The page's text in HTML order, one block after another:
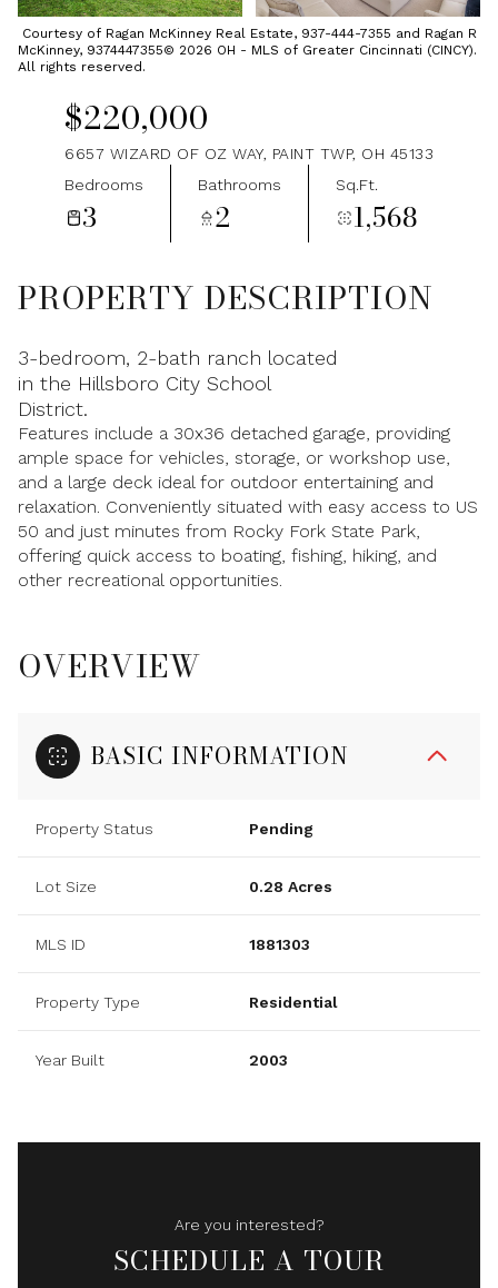
Courtesy of Ragan McKinney Real Estate, 937-444-7355 and Ragan R
McKinney, 9374447355© 2026 OH - MLS of Greater Cincinnati (CINCY).
All rights reserved.
$220,000
6657 WIZARD OF OZ WAY, PAINT TWP, OH 45133
Bedrooms
3
Bathrooms
2
Sq.Ft.
1,568
PROPERTY DESCRIPTION
3-bedroom, 2-bath ranch located
in the Hillsboro City School
District.
Features include a 30x36 detached garage, providing
ample space for vehicles, storage, or workshop use,
and a large deck ideal for outdoor entertaining and
relaxation. Conveniently situated with easy access to US
50 and just minutes from Rocky Fork State Park,
offering quick access to boating, fishing, hiking, and
other recreational opportunities.
OVERVIEW
BASIC INFORMATION
Property Status Pending
Lot Size 0.28 Acres
MLS ID 1881303
Property Type Residential
Year Built 2003
Are you interested?
SCHEDULE A TOUR
09
Aug
10